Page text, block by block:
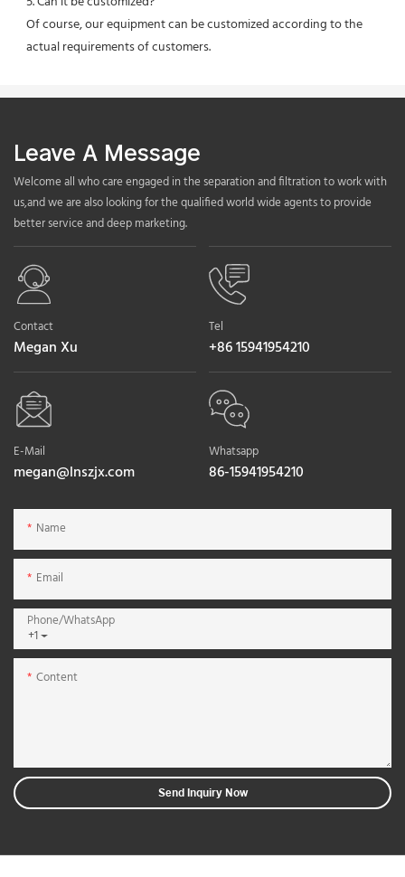
Of course, our equipment can be customized according to the
actual requirements of customers.
Leave A Message
Welcome all who care engaged in the separation and filtration to work with
us,and we are also looking for the qualified world wide agents to provide
better service and deep marketing.
Contact
Megan Xu
Tel
+86 15941954210
E-Mail
megan@lnszjx.com
Whatsapp
86-15941954210
Name
Email
+1
Phone/whatsApp
Content
Send Inquiry Now